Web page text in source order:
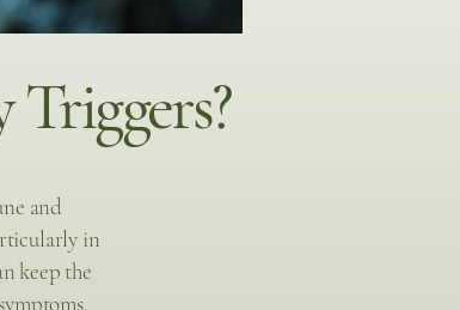
and
in
keep the